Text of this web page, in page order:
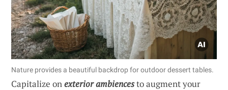
Nature provides a beautiful backdrop for outdoor dessert tables.
Capitalize onexterior ambiencesto augment your